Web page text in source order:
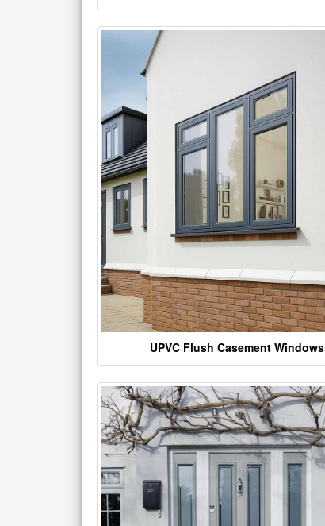
UPVC Flush Casement Windows